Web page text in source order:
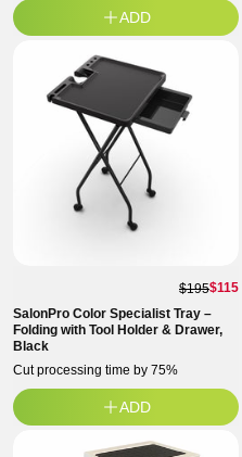
ADD
$195$115
SalonPro Color Specialist Tray –
Folding with Tool Holder & Drawer,
Black
Cut processing time by 75%
ADD